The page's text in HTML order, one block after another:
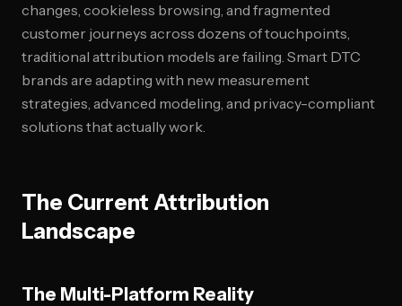
changes, cookieless browsing, and fragmented
customer journeys across dozens of touchpoints,
traditional attribution models are failing. Smart DTC
brands are adapting with new measurement
strategies, advanced modeling, and privacy-compliant
solutions that actually work.
The Current Attribution
Landscape
The Multi-Platform Reality